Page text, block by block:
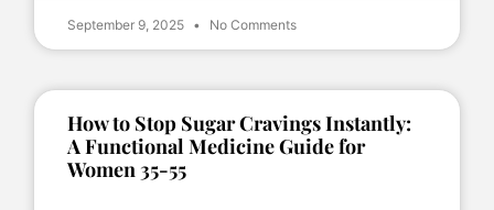
September 9, 2025 No Comments
How to Stop Sugar Cravings Instantly:
A Functional Medicine Guide for
Women 35-55